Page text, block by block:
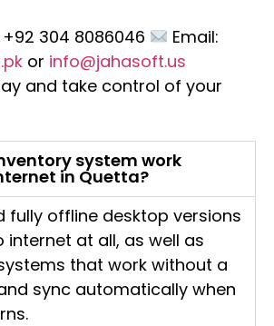
304 8086046
Email:
or info@jahasoft.us
and take control of your
system work
in Quetta?
fully offline desktop versions
internet at all, as well as
that work without a
sync automatically when